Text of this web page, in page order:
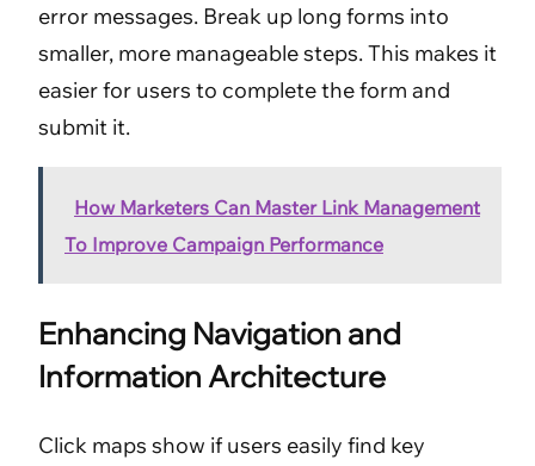
error messages. Break up long forms into
smaller, more manageable steps. This makes it
easier for users to complete the form and
submit it.
How Marketers Can Master Link Management
To Improve Campaign Performance
Enhancing Navigation and
Information Architecture
Click maps show if users easily find key